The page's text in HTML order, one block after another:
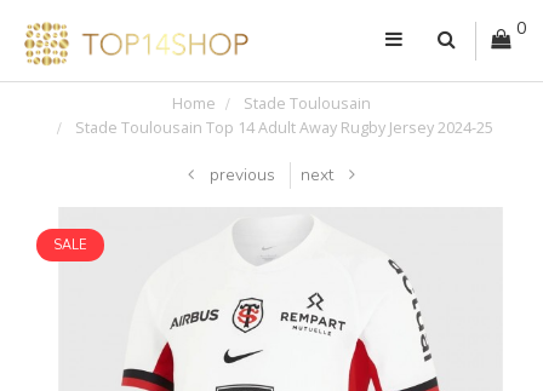
0
Home
Stade Toulousain
Stade Toulousain Top 14 Adult Away Rugby Jersey 2024-25
previous next
SALE